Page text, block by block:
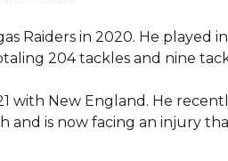
Raiders in 2020. He played
204 tackles and nine
with New England. He
and is now facing an injury